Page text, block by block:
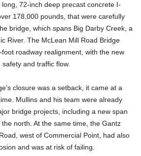
72-inch deep precast concrete I-
178,000 pounds, that were carefully
bridge, which spans Big Darby Creek, a
River. The McLean Mill Road Bridge
roadway realignment, with the new
and traffic flow.
closure was a setback, it came at a
Mullins and his team were already
bridge projects, including a new span
north. At the same time, the Gantz
west of Commercial Point, had also
and was at risk of failing.